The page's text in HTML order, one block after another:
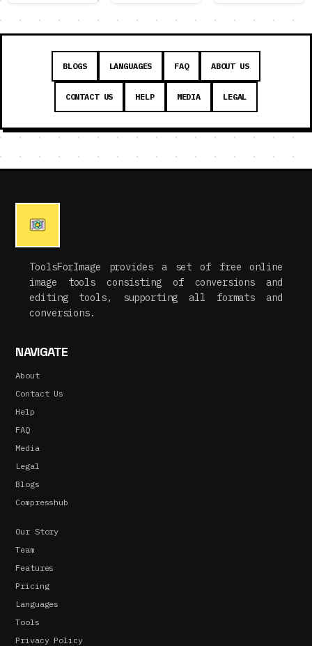
BLOGS LANGUAGES FAQ ABOUT US
CONTACT US HELP MEDIA LEGAL
ToolsForImage provides a set of free online
image tools consisting of conversions and
editing tools, supporting all formats and
conversions.
NAVIGATE
About
Contact Us
Help
FAQ
Media
Legal
Blogs
Compresshub
Our Story
Team
Features
Pricing
Languages
Tools
Privacy Policy